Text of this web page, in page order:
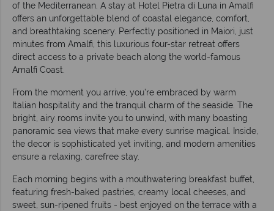
of the Mediterranean. A stay at Hotel Pietra di Luna in Amalfi
offers an unforgettable blend of coastal elegance, comfort,
and breathtaking scenery. Perfectly positioned in Maiori, just
minutes from Amalfi, this luxurious four-star retreat offers
direct access to a private beach along the world-famous
Amalfi Coast.
From the moment you arrive, you’re embraced by warm
Italian hospitality and the tranquil charm of the seaside. The
bright, airy rooms invite you to unwind, with many boasting
panoramic sea views that make every sunrise magical. Inside,
the decor is sophisticated yet inviting, and modern amenities
ensure a relaxing, carefree stay.
Each morning begins with a mouthwatering breakfast buffet,
featuring fresh-baked pastries, creamy local cheeses, and
sweet, sun-ripened fruits - best enjoyed on the terrace with a